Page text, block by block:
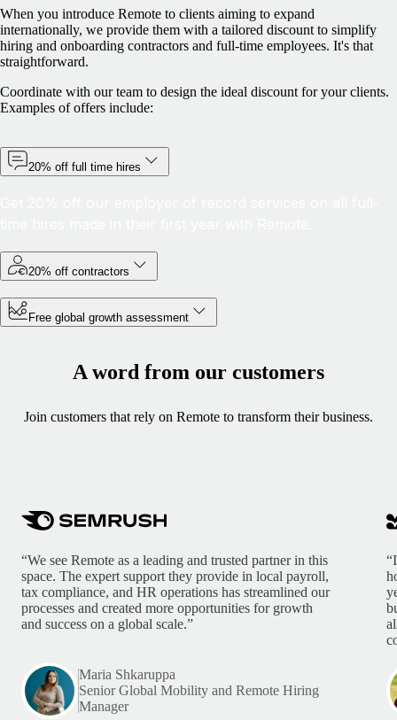
When you introduce Remote to clients aiming to expand
internationally, we provide them with a tailored discount to simplify
hiring and onboarding contractors and full-time employees. It's that
straightforward.
Coordinate with our team to design the ideal discount for your clients.
Examples of offers include:
20% off full time hires
20% off contractors
Free global growth assessment
A word from our customers
Join customers that rely on Remote to transform their business.
“We see Remote as a leading and trusted partner in this
space. The expert support they provide in local payroll,
tax compliance, and HR operations has streamlined our
processes and created more opportunities for growth
and success on a global scale.”
Maria Shkaruppa
Senior Global Mobility and Remote Hiring
Manager